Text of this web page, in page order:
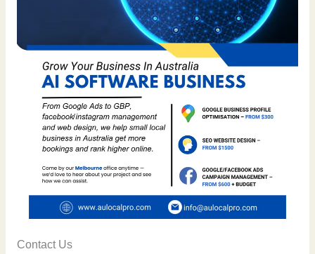
Contact Us